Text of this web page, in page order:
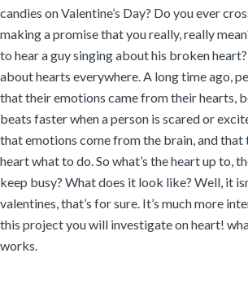
candies on Valentine’s Day? Do you ever
making a promise that you really, really
to hear a guy singing about his broken
about hearts everywhere. A long time ago,
that their emotions came from their hearts,
beats faster when a person is scared or
that emotions come from the brain, and that
heart what to do. So what’s the heart up to,
keep busy? What does it look like? Well, it
valentines, that’s for sure. It’s much more
this project you will investigate on heart!
works.